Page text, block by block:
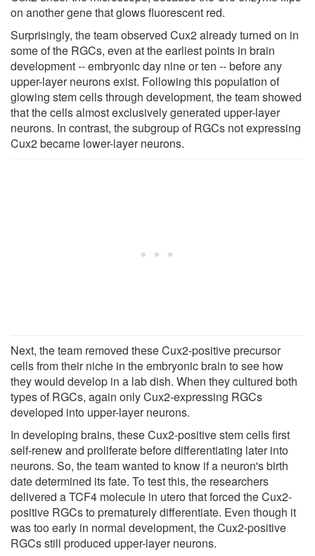
on another gene that glows fluorescent red.
Surprisingly, the team observed Cux2 already turned on in
some of the RGCs, even at the earliest points in brain
development -- embryonic day nine or ten -- before any
upper-layer neurons exist. Following this population of
glowing stem cells through development, the team showed
that the cells almost exclusively generated upper-layer
neurons. In contrast, the subgroup of RGCs not expressing
Cux2 became lower-layer neurons.
Next, the team removed these Cux2-positive precursor
cells from their niche in the embryonic brain to see how
they would develop in a lab dish. When they cultured both
types of RGCs, again only Cux2-expressing RGCs
developed into upper-layer neurons.
In developing brains, these Cux2-positive stem cells first
self-renew and proliferate before differentiating later into
neurons. So, the team wanted to know if a neuron's birth
date determined its fate. To test this, the researchers
delivered a TCF4 molecule in utero that forced the Cux2-
positive RGCs to prematurely differentiate. Even though it
was too early in normal development, the Cux2-positive
RGCs still produced upper-layer neurons.